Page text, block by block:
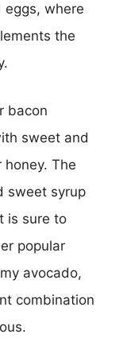
eggs, where
the
bacon
sweet and
The
sweet syrup
is sure to
popular
avocado,
combination